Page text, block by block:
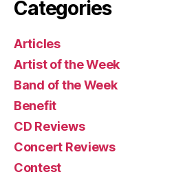
Categories
Articles
Artist of the Week
Band of the Week
Benefit
CD Reviews
Concert Reviews
Contest